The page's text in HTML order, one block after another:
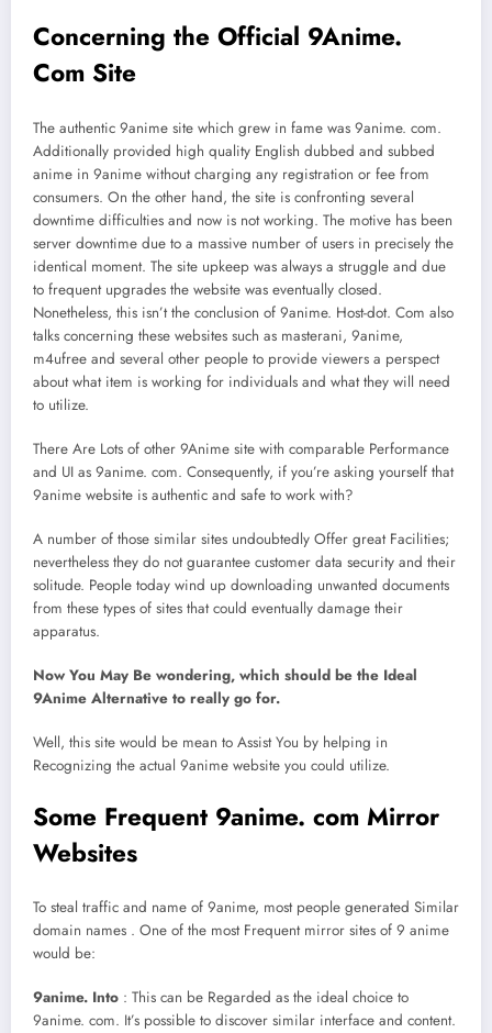
Concerning the Official 9Anime.
Com Site
The authentic 9anime site which grew in fame was 9anime. com.
Additionally provided high quality English dubbed and subbed
anime in 9anime without charging any registration or fee from
consumers. On the other hand, the site is confronting several
downtime difficulties and now is not working. The motive has been
server downtime due to a massive number of users in precisely the
identical moment. The site upkeep was always a struggle and due
to frequent upgrades the website was eventually closed.
Nonetheless, this isn’t the conclusion of 9anime. Host-dot. Com also
talks concerning these websites such as masterani, 9anime,
m4ufree and several other people to provide viewers a perspect
about what item is working for individuals and what they will need
to utilize.
There Are Lots of other 9Anime site with comparable Performance
and UI as 9anime. com. Consequently, if you’re asking yourself that
9anime website is authentic and safe to work with?
A number of those similar sites undoubtedly Offer great Facilities;
nevertheless they do not guarantee customer data security and their
solitude. People today wind up downloading unwanted documents
from these types of sites that could eventually damage their
apparatus.
Now You May Be wondering, which should be the Ideal
9Anime Alternative to really go for.
Well, this site would be mean to Assist You by helping in
Recognizing the actual 9anime website you could utilize.
Some Frequent 9anime. com Mirror
Websites
To steal traffic and name of 9anime, most people generated Similar
domain names . One of the most Frequent mirror sites of 9 anime
would be:
9anime. Into : This can be Regarded as the ideal choice to
9anime. com. It’s possible to discover similar interface and content.